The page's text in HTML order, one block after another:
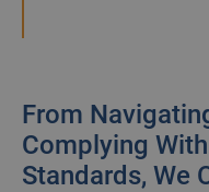
From
Complying
Standards, We